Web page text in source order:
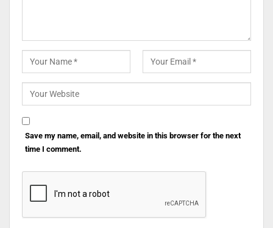
Save my name, email, and website in this browser for the next
time I comment.